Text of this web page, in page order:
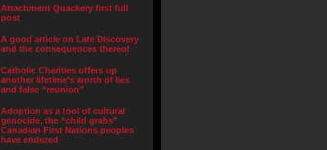
Attachment Quackery first full
post
A good article on Late Discovery
and the consequences thereof
Catholic Charities offers up
another lifetime’s worth of lies
and false “reunion”
Adoption as a tool of cultural
genocide, the “child grabs”
Canadian First Nations peoples
have endured